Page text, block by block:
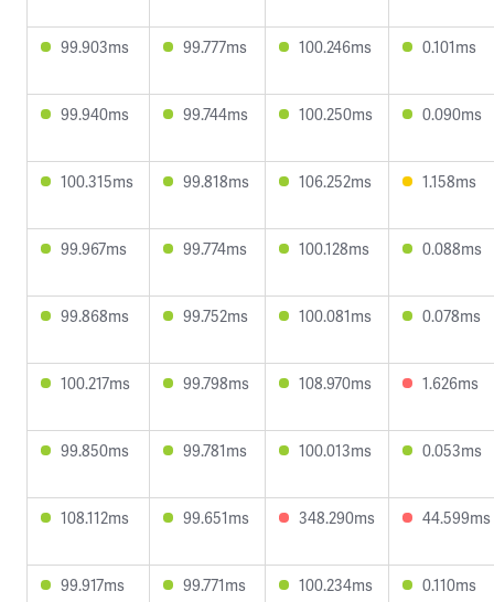
99.903ms 99.777ms 100.246ms 0.101ms
99.940ms 99.744ms 100.250ms 0.090ms
100.315ms 99.818ms 106.252ms 1.158ms
99.967ms 99.774ms 100.128ms 0.088ms
99.868ms 99.752ms 100.081ms 0.078ms
100.217ms 99.798ms 108.970ms 1.626ms
99.850ms 99.781ms 100.013ms 0.053ms
108.112ms 99.651ms 348.290ms 44.599ms
99.917ms 99.771ms 100.234ms 0.110ms